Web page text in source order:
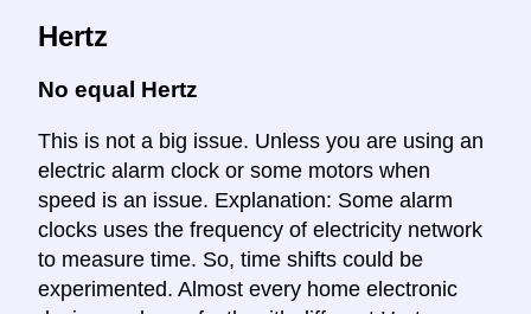
Hertz
No equal Hertz
This is not a big issue. Unless you are using an
electric alarm clock or some motors when
speed is an issue. Explanation: Some alarm
clocks uses the frequency of electricity network
to measure time. So, time shifts could be
experimented. Almost every home electronic